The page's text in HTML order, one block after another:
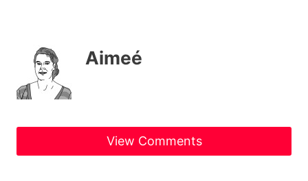
Aimeé
View Comments